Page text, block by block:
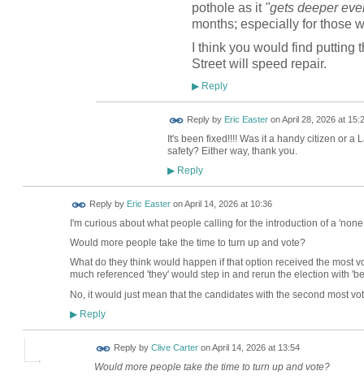
pothole as it "gets deeper
months; especially for those
I think you would find putting
Street will speed repair.
▶Reply
Reply by Eric EasteronApril 28, 2026 at
It's been fixed!!!! Was it a handy citizen or a
safety? Either way, thank you.
▶Reply
Reply by Eric EasteronApril 14, 2026 at 10:36
I'm curious about what people calling for the introduction of a
Would more people take the time to turn up and vote?
What do they think would happen if that option received the most
much referenced 'they' would step in and rerun the election with
No, it would just mean that the candidates with the second most
▶Reply
Reply by Clive CarteronApril 14, 2026 at 13:54
Would more people take the time to turn up and vote?